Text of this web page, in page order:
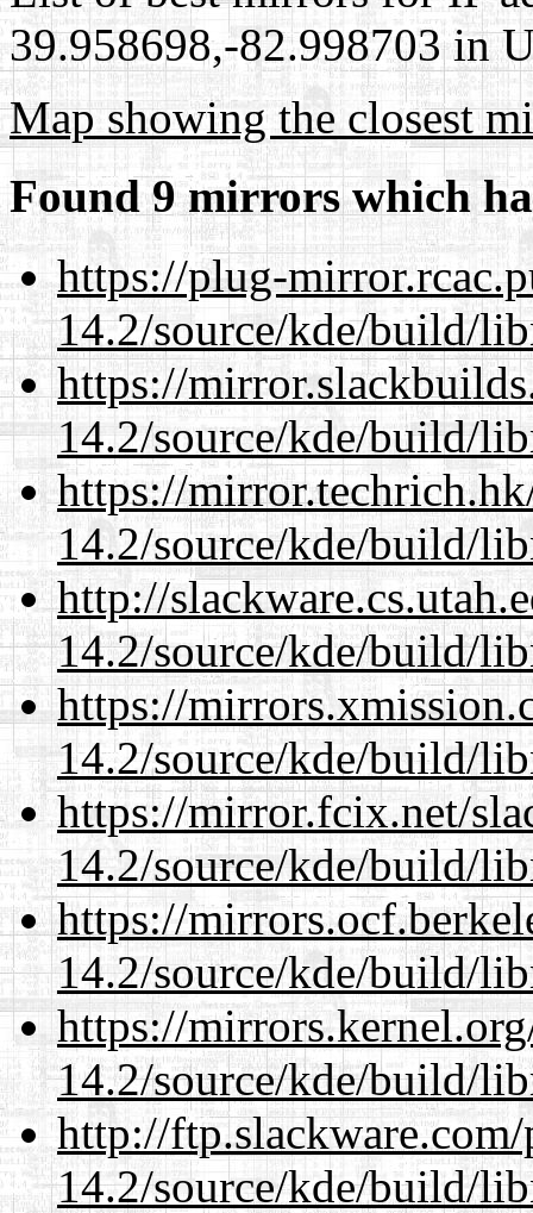
39.958698,-82.998703 in
Map showing the closest
Found 9 mirrors which
https://plug-
14.2/source/kde/build/
https://
14.2/source/kde/build/
https://
14.2/source/kde/build/
http://
14.2/source/kde/build/
https://
14.2/source/kde/build/
https://mirror.fcix.net/
14.2/source/kde/build/
https://
14.2/source/kde/build/
https://
14.2/source/kde/build/
http://
14.2/source/kde/build/